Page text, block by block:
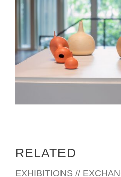
RELATED
EXHIBITIONS //